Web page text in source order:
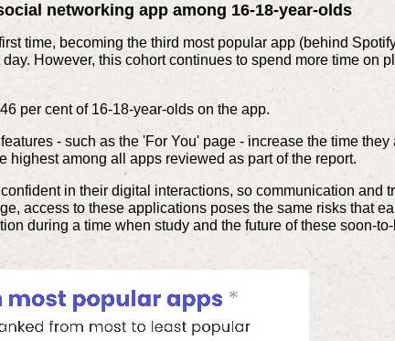
networking app among 16-18-year-olds
time, becoming the third most popular app (behind
However, this cohort continues to spend more time on
per cent of 16-18-year-olds on the app.
- such as the 'For You' page - increase the time
among all apps reviewed as part of the report.
in their digital interactions, so communication and
access to these applications poses the same risks that
during a time when study and the future of these soon-